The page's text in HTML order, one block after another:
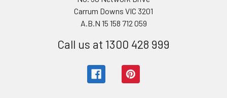
Carrum Downs VIC 3201
A.B.N 15 158 712 059
Call us at 1300 428 999